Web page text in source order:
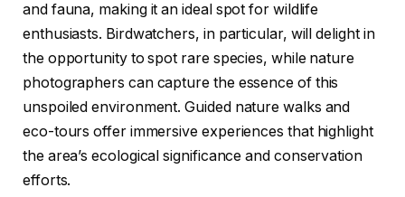
and fauna, making it an ideal spot for wildlife
enthusiasts. Birdwatchers, in particular, will delight in
the opportunity to spot rare species, while nature
photographers can capture the essence of this
unspoiled environment. Guided nature walks and
eco-tours offer immersive experiences that highlight
the area’s ecological significance and conservation
efforts.